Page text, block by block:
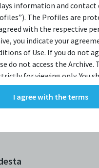
information and contact
The Profiles are
with the respective
you indicate your
of Use. If you do not
do not access the Archive.
for viewing only. You
or modify the
taking screenshots,
downloads,
and potentially
not distribute,
I agree with the terms